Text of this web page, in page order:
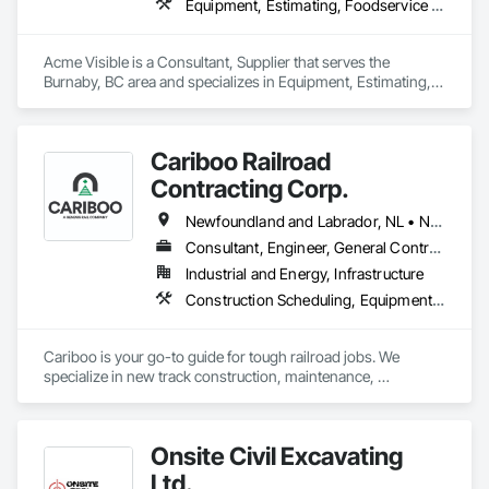
Equipment, Estimating, Foodservice Equipment, Healthcare Equipment, Lockers, Storage Assemblies, Storage Specialties
Acme Visible is a Consultant, Supplier that serves the
Burnaby, BC area and specializes in Equipment, Estimating,
Cariboo Railroad
Contracting Corp.
Newfoundland and Labrador, NL • Northwest Territories, NT • Yukon, YT • Alberta • British Columbia • Manitoba • New Brunswick • Nova Scotia • Ontario • Québec • Saskatchewan
Consultant, Engineer, General Contractor, Specialty Contractor, Supplier
Industrial and Energy, Infrastructure
Construction Scheduling, Equipment, Estimating, Project Management, Rail Tracks, Rail Vehicles, Railway Construction, Railway Equipment
Cariboo is your go-to guide for tough railroad jobs. We
specialize in new track construction, maintenance,
Onsite Civil Excavating
Ltd.